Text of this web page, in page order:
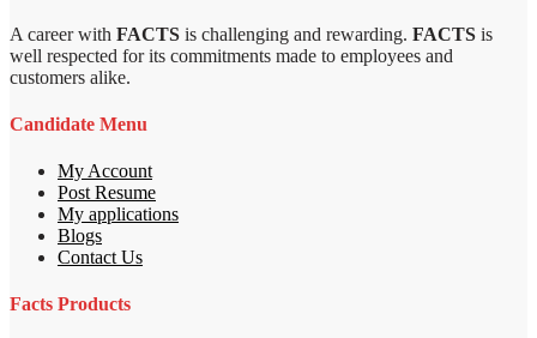
A career with FACTS is challenging and rewarding. FACTS is
well respected for its commitments made to employees and
customers alike.
Candidate Menu
My Account
Post Resume
My applications
Blogs
Contact Us
Facts Products